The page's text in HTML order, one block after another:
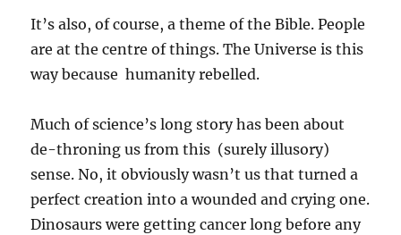
It’s also, of course, a theme of the Bible. People
are at the centre of things. The Universe is this
way because humanity rebelled.
Much of science’s long story has been about
de-throning us from this (surely illusory)
sense. No, it obviously wasn’t us that turned a
perfect creation into a wounded and crying one.
Dinosaurs were getting cancer long before any